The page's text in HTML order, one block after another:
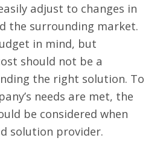
adjust to changes in
the surrounding market.
in mind, but
should not be a
the right solution. To
needs are met, the
be considered when
solution provider.